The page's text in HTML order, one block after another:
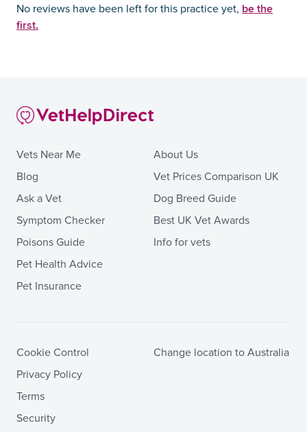
No reviews have been left for this practice yet, be the
first.
Vets Near Me
Blog
Ask a Vet
Symptom Checker
Poisons Guide
Pet Health Advice
Pet Insurance
About Us
Vet Prices Comparison UK
Dog Breed Guide
Best UK Vet Awards
Info for vets
Cookie Control
Privacy Policy
Terms
Security
Change location to Australia